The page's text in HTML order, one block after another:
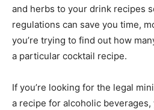
and herbs to your drink recipes
regulations can save you time,
you’re trying to find out how
a particular cocktail recipe.
If you’re looking for the legal
a recipe for alcoholic